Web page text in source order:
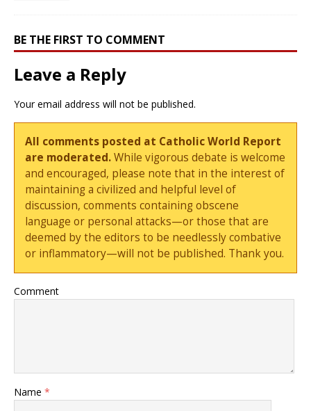
BE THE FIRST TO COMMENT
Leave a Reply
Your email address will not be published.
All comments posted at Catholic World Report
are moderated.While vigorous debate is welcome
and encouraged, please note that in the interest of
maintaining a civilized and helpful level of
discussion, comments containing obscene
language or personal attacks—or those that are
deemed by the editors to be needlessly combative
or inflammatory—will not be published. Thank you.
Comment
Name *